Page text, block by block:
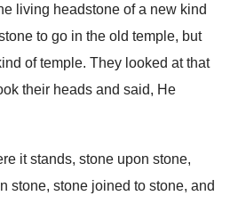
living headstone of a new kind
to go in the old temple, but
of temple. They looked at that
their heads and said, He
it stands, stone upon stone,
stone, stone joined to stone, and